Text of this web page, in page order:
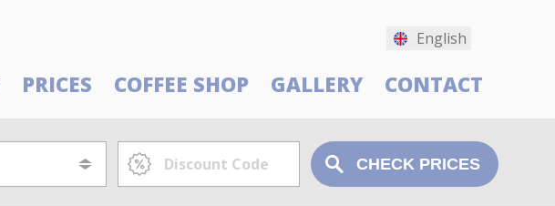
English
PRICES COFFEE SHOP GALLERY CONTACT